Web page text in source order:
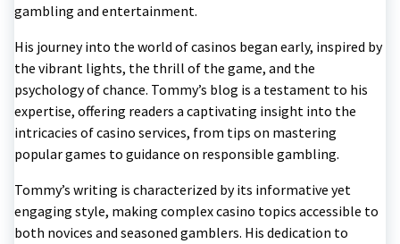
gambling and entertainment.
His journey into the world of casinos began early, inspired by
the vibrant lights, the thrill of the game, and the
psychology of chance. Tommy’s blog is a testament to his
expertise, offering readers a captivating insight into the
intricacies of casino services, from tips on mastering
popular games to guidance on responsible gambling.
Tommy’s writing is characterized by its informative yet
engaging style, making complex casino topics accessible to
both novices and seasoned gamblers. His dedication to